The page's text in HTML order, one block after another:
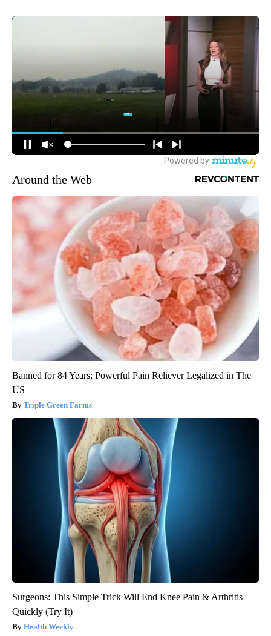
Around the Web
Banned for 84 Years; Powerful Pain Reliever Legalized in The
US
Triple Green Farms
Surgeons: This Simple Trick Will End Knee Pain & Arthritis
Quickly (Try It)
Health Weekly